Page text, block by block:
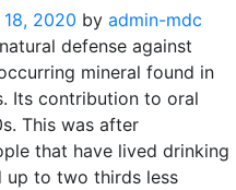
2020 by admin-mdc
defense against
mineral found in
Its contribution to oral
This was after
that have lived drinking
up to two thirds less